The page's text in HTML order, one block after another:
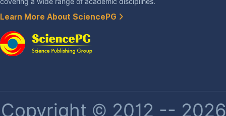
Learn More About SciencePG
Copyright © 2012 --